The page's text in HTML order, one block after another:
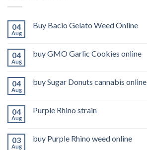
04
Aug
Buy Bacio Gelato Weed Online
04
Aug
buy GMO Garlic Cookies online
04
Aug
buy Sugar Donuts cannabis online
04
Aug
Purple Rhino strain
03
Aug
buy Purple Rhino weed online